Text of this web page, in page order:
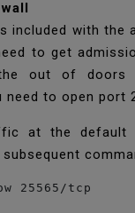
included with the
to get
out of doors
need to open port
at the default
25565/tcp